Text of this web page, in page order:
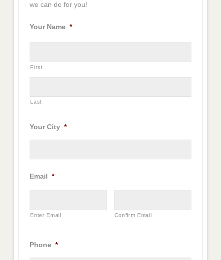
we can do for you!
Your Name *
First
Last
Your City *
Email *
Enter Email Confirm Email
Phone *